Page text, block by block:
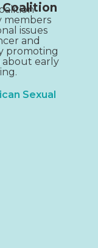
Coalition
members
issues
and
promoting
early
Sexual